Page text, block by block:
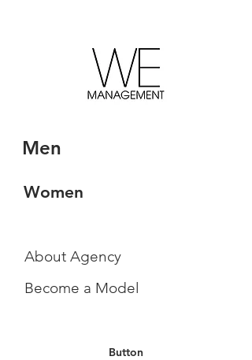
Men
Women
About Agency
Become a Model
Button